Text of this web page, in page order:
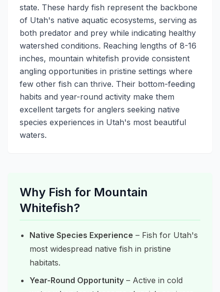
state. These hardy fish represent the backbone
of Utah's native aquatic ecosystems, serving as
both predator and prey while indicating healthy
watershed conditions. Reaching lengths of 8-16
inches, mountain whitefish provide consistent
angling opportunities in pristine settings where
few other fish can thrive. Their bottom-feeding
habits and year-round activity make them
excellent targets for anglers seeking native
species experiences in Utah's most beautiful
waters.
Why Fish for Mountain
Whitefish?
Native Species Experience – Fish for Utah's
most widespread native fish in pristine
habitats.
Year-Round Opportunity – Active in cold